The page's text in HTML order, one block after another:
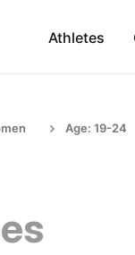
Athletes
Age: 19-24